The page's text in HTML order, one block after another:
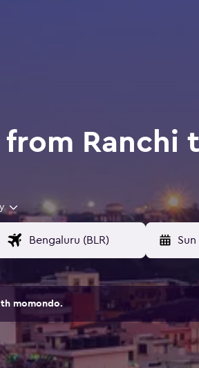
Ranchi
momondo.